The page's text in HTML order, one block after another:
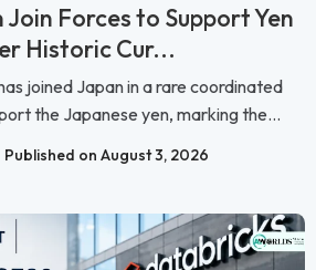
Join Forces to Support Yen
Historic Cur...
joined Japan in a rare coordinated
the Japanese yen, marking the...
Published on August 3, 2026